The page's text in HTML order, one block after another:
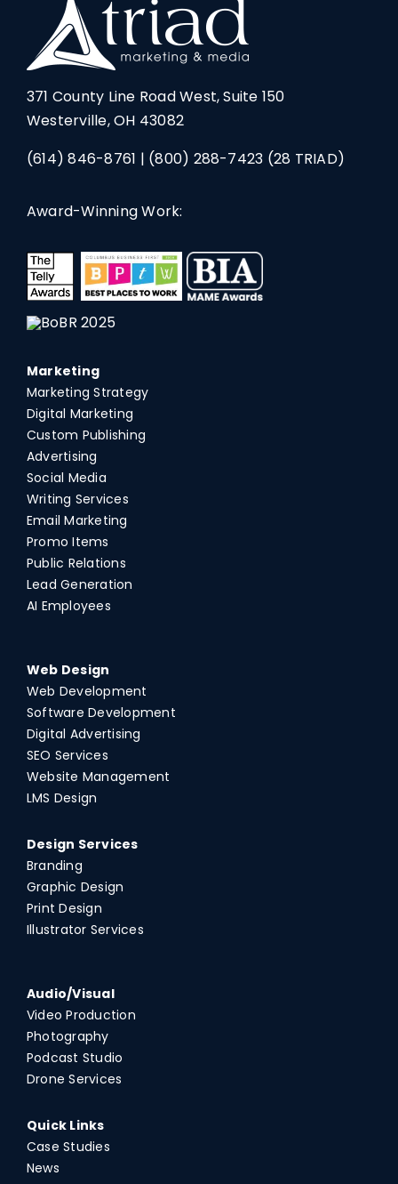
371 County Line Road West, Suite 150
Westerville, OH 43082
(614) 846-8761 | (800) 288-7423 (28 TRIAD)
Award-Winning Work:
Marketing
Marketing Strategy
Digital Marketing
Custom Publishing
Advertising
Social Media
Writing Services
Email Marketing
Promo Items
Public Relations
Lead Generation
AI Employees
Web Design
Web Development
Software Development
Digital Advertising
SEO Services
Website Management
LMS Design
Design Services
Branding
Graphic Design
Print Design
Illustrator Services
Audio/Visual
Video Production
Photography
Podcast Studio
Drone Services
Quick Links
Case Studies
News